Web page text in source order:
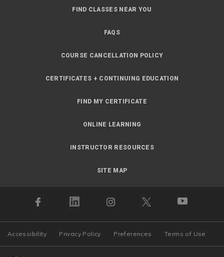
FIND CLASSES NEAR YOU
FAQS
COURSE CANCELLATION POLICY
CERTIFICATES + CONTINUING EDUCATION
FIND MY CERTIFICATE
ONLINE LEARNING
INSTRUCTOR RESOURCES
SITE MAP
Accessibility Privacy Policy Preferences Terms of Use